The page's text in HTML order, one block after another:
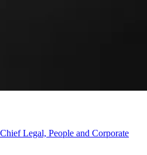
Legal, People and Corporate